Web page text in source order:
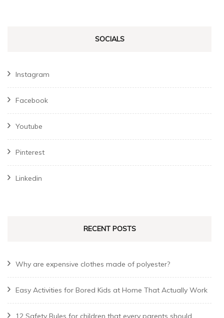
SOCIALS
Instagram
Facebook
Youtube
Pinterest
Linkedin
RECENT POSTS
Why are expensive clothes made of polyester?
Easy Activities for Bored Kids at Home That Actually Work
12 Safety Rules for children that every parents should